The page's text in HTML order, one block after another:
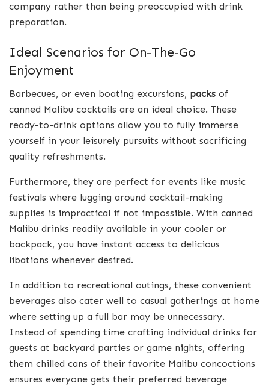
company rather than being preoccupied with drink
preparation.
Ideal Scenarios for On-The-Go
Enjoyment
Barbecues, or even boating excursions, packs of
canned Malibu cocktails are an ideal choice. These
ready-to-drink options allow you to fully immerse
yourself in your leisurely pursuits without sacrificing
quality refreshments.
Furthermore, they are perfect for events like music
festivals where lugging around cocktail-making
supplies is impractical if not impossible. With canned
Malibu drinks readily available in your cooler or
backpack, you have instant access to delicious
libations whenever desired.
In addition to recreational outings, these convenient
beverages also cater well to casual gatherings at home
where setting up a full bar may be unnecessary.
Instead of spending time crafting individual drinks for
guests at backyard parties or game nights, offering
them chilled cans of their favorite Malibu concoctions
ensures everyone gets their preferred beverage